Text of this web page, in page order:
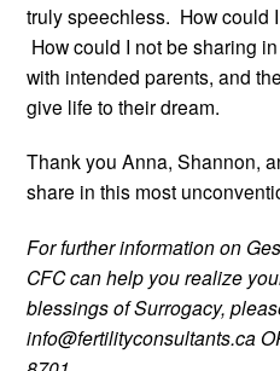
truly speechless. How could
How could I not be sharing
with intended parents, and
give life to their dream.
Thank you Anna, Shannon,
share in this most
For further information on
CFC can help you realize
blessings of Surrogacy,
info@fertilityconsultants.ca